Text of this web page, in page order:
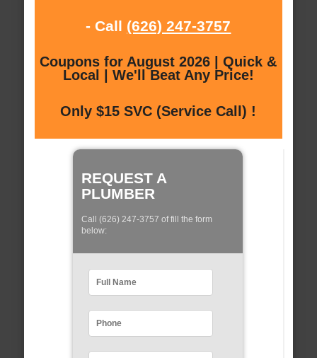
- Call (626) 247-3757
Coupons for August 2026 | Quick &
Local | We'll Beat Any Price!
Only $15 SVC (Service Call) !
REQUEST A
PLUMBER
Call (626) 247-3757 of fill the form
below: